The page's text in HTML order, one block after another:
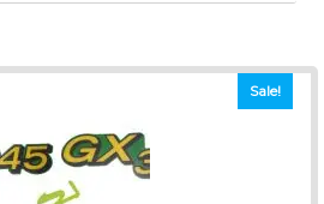
Sale!